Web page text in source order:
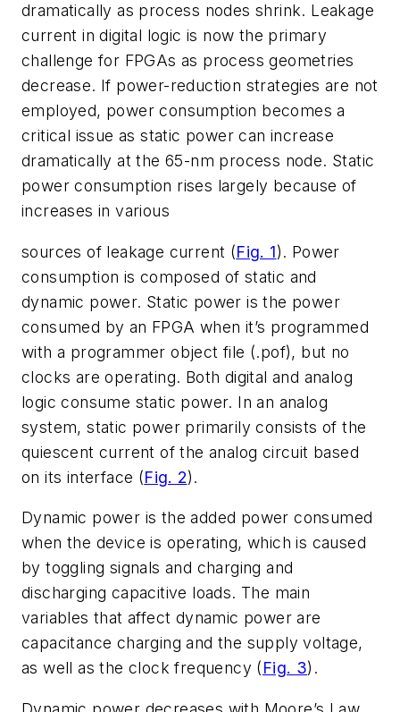
dramatically as process nodes shrink. Leakage
current in digital logic is now the primary
challenge for FPGAs as process geometries
decrease. If power-reduction strategies are not
employed, power consumption becomes a
critical issue as static power can increase
dramatically at the 65-nm process node. Static
power consumption rises largely because of
increases in various
sources of leakage current (Fig. 1). Power
consumption is composed of static and
dynamic power. Static power is the power
consumed by an FPGA when it’s programmed
with a programmer object file (.pof), but no
clocks are operating. Both digital and analog
logic consume static power. In an analog
system, static power primarily consists of the
quiescent current of the analog circuit based
on its interface (Fig. 2).
Dynamic power is the added power consumed
when the device is operating, which is caused
by toggling signals and charging and
discharging capacitive loads. The main
variables that affect dynamic power are
capacitance charging and the supply voltage,
as well as the clock frequency (Fig. 3).